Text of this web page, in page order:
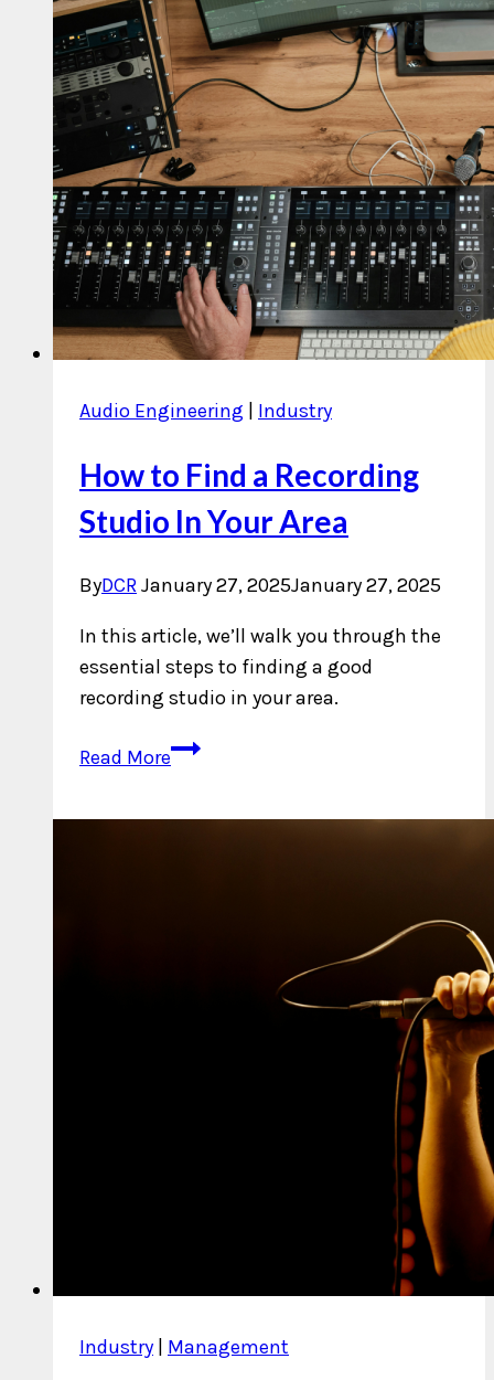
Audio Engineering Industry
How to Find a Recording
Studio In Your Area
ByDCRJanuary 27, 2025January 27, 2025
In this article, we’ll walk you through the
essential steps to finding a good
recording studio in your area.
Read MoreHow
Industry Management